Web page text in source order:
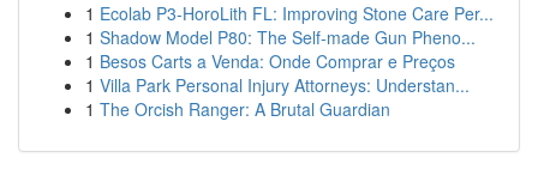
1 Ecolab P3-HoroLith FL: Improving Stone Care Per...
1 Shadow Model P80: The Self-made Gun Pheno...
1 Besos Carts a Venda: Onde Comprar e Preços
1 Villa Park Personal Injury Attorneys: Understan...
1 The Orcish Ranger: A Brutal Guardian